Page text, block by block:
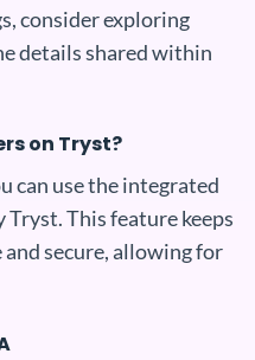
consider exploring
details shared within
on Tryst?
can use the integrated
Tryst. This feature keeps
secure, allowing for